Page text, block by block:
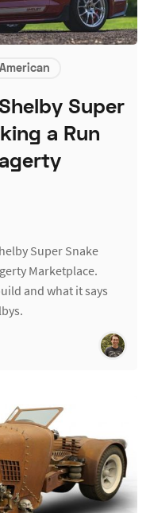
American
Super
a Run
Super Snake
Marketplace.
and what it says